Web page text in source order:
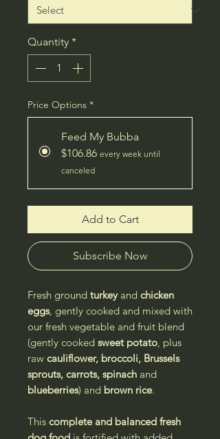
Quantity *
Price Options *
Feed My Bubba
$106.86 every week until
canceled
Add to Cart
Subscribe Now
Fresh ground turkeyand chicken
eggs, gently cooked and mixed with
our fresh vegetable and fruit blend
(gently cooked sweet potato , plus
raw cauliflower, broccoli, Brussels
sprouts, carrots, spinach and
blueberries) and brown rice.
This complete and balanced fresh